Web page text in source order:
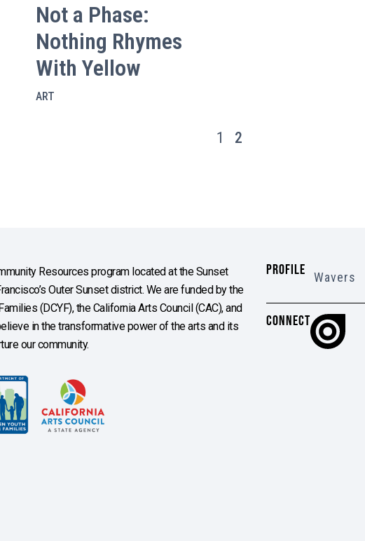
Not a Phase:
Nothing Rhymes
With Yellow
ART
1 2
Resources program located at the Sunset
Outer Sunset district. We are funded by the
(DCYF), the California Arts Council (CAC), and
in the transformative power of the arts and its
our community.
PROFILE Wavers
CONNECT